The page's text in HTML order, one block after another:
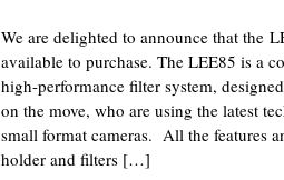
We are delighted to announce that the
available to purchase. The LEE85 is a
high-performance filter system,
on the move, who are using the latest
small format cameras. All the features
holder and filters […]